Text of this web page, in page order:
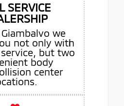
SERVICE
we
not only with
but two
body
center